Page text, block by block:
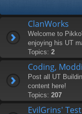
ClanWorks
Welcome to
enjoying his UT
Topics: 2
Coding,
Post all UT
content here!
Topics: 207
EvilGrins'